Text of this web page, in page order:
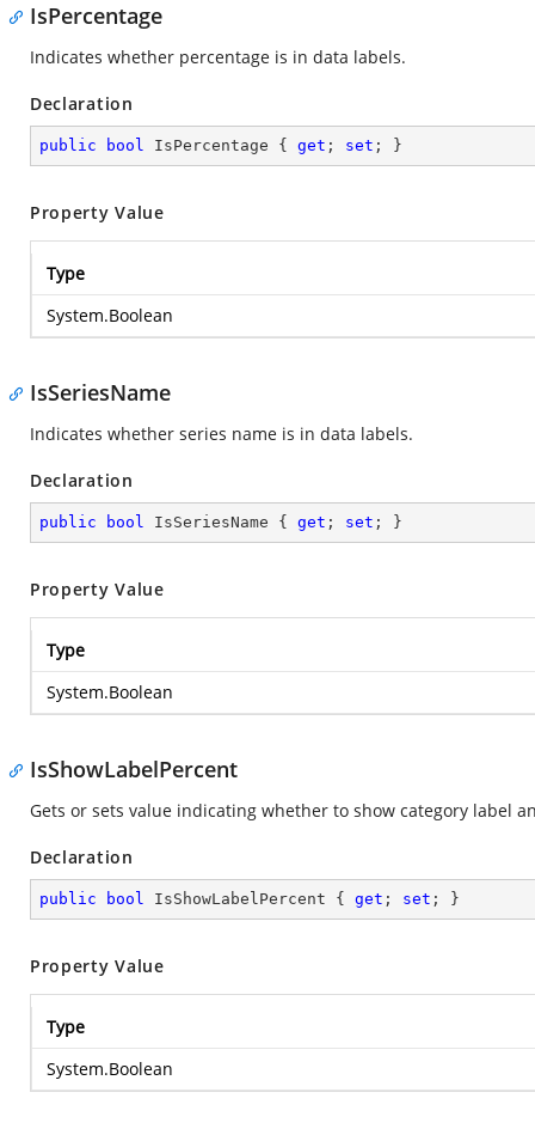
IsPercentage
Indicates whether percentage is in data labels.
Declaration
public bool IsPercentage { get ; set ; }
Property Value
Type
System.Boolean
IsSeriesName
Indicates whether series name is in data labels.
Declaration
public bool IsSeriesName { get ; set ; }
Property Value
Type
System.Boolean
IsShowLabelPercent
Gets or sets value indicating whether to show category label
Declaration
public bool IsShowLabelPercent { get ; set ; }
Property Value
Type
System.Boolean